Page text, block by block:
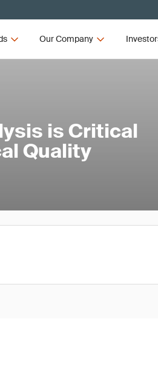
Our Company
is Critical
Quality